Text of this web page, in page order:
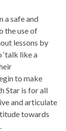
a safe and
the use of
lessons by
like a
to make
Star is for all
and articulate
towards